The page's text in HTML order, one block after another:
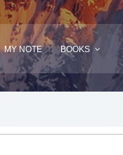
MY NOTE BOOKS